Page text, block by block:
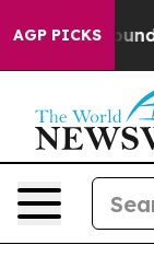
AGP PICKS
Around